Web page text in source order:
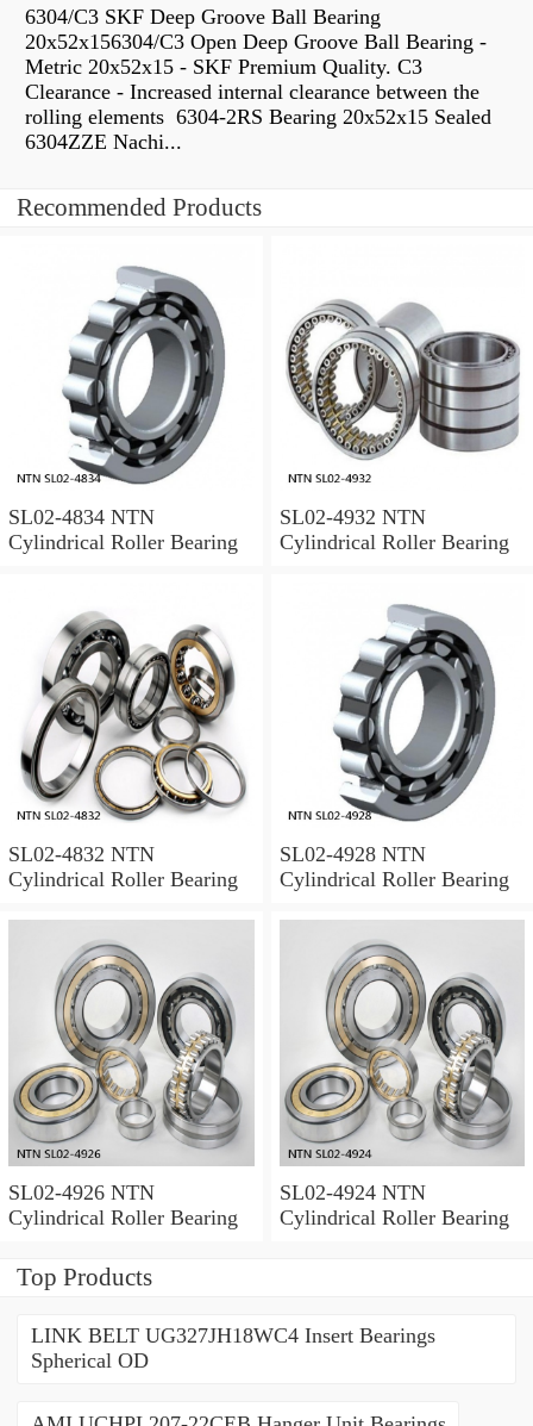
6304/C3 SKF Deep Groove Ball Bearing
20x52x156304/C3 Open Deep Groove Ball Bearing -
Metric 20x52x15 - SKF Premium Quality. C3
Clearance - Increased internal clearance between the
rolling elements 6304-2RS Bearing 20x52x15 Sealed
6304ZZE Nachi...
Recommended Products
SL02-4834 NTN
Cylindrical Roller Bearing
SL02-4932 NTN
Cylindrical Roller Bearing
SL02-4832 NTN
Cylindrical Roller Bearing
SL02-4928 NTN
Cylindrical Roller Bearing
SL02-4926 NTN
Cylindrical Roller Bearing
SL02-4924 NTN
Cylindrical Roller Bearing
Top Products
LINK BELT UG327JH18WC4 Insert Bearings
Spherical OD